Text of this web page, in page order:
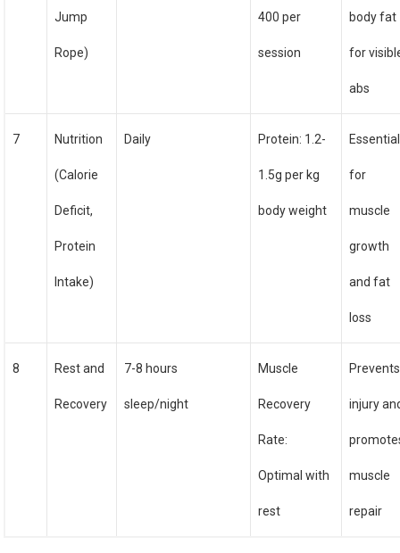
Jump
Rope)
400 per
session
body fat
for
abs
7 Nutrition
(Calorie
Deficit,
Protein
Intake)
Daily Protein: 1.2-
1.5g per kg
body weight
Essential
for
muscle
growth
and fat
loss
8 Rest and
Recovery
7-8 hours
sleep/night
Muscle
Recovery
Rate:
Optimal with
rest
Prevents
injury
muscle
repair